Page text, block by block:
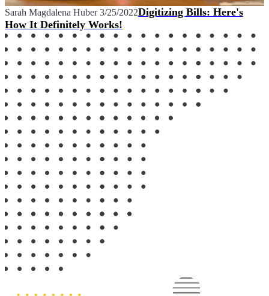
Sarah Magdalena Huber 3/25/2022Digitizing Bills: Here's
How It Definitely Works!